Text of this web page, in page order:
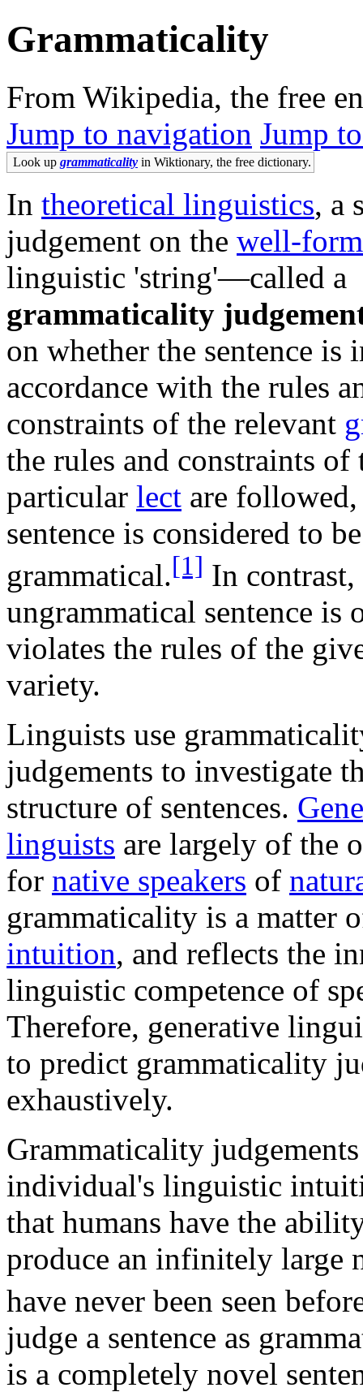
Grammaticality
From Wikipedia, the free
Jump to navigation Jump
Look up grammaticality in Wiktionary, the free dictionary.
In theoretical linguistics, a
judgement on the well-
linguistic 'string'—called a
grammaticality
on whether the sentence is
accordance with the rules
constraints of the relevant
the rules and constraints of
particular lect are
sentence is considered to be
grammatical.[1] In contrast,
ungrammatical sentence is
violates the rules of the
variety.
Linguists use
judgements to investigate
structure of sentences.
linguists are largely of the
for native speakers of
grammaticality is a matter
intuition, and reflects the
linguistic competence of
Therefore, generative
to predict grammaticality
exhaustively.
Grammaticality
individual's linguistic
that humans have the
produce an infinitely large
have never been seen
judge a sentence as
is a completely novel